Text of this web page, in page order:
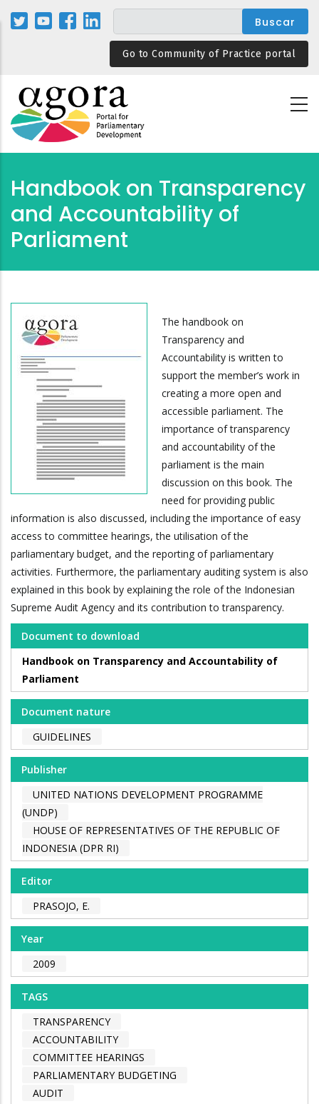
Pasar
Go to Community of Practice portal
Handbook on Transparency
and Accountability of
Parliament
The handbook on
Transparency and
Accountability is written to
support the member’s work in
creating a more open and
accessible parliament. The
importance of transparency
and accountability of the
parliament is the main
discussion on this book. The
need for providing public
information is also discussed, including the importance of easy
access to committee hearings, the utilisation of the
parliamentary budget, and the reporting of parliamentary
activities. Furthermore, the parliamentary auditing system is also
explained in this book by explaining the role of the Indonesian
Supreme Audit Agency and its contribution to transparency.
Document to download
Handbook on Transparency and Accountability of
Parliament
Document nature
GUIDELINES
Publisher
UNITED NATIONS DEVELOPMENT PROGRAMME
(UNDP)
HOUSE OF REPRESENTATIVES OF THE REPUBLIC OF
INDONESIA (DPR RI)
Editor
PRASOJO, E.
Year
2009
TAGS
TRANSPARENCY
ACCOUNTABILITY
COMMITTEE HEARINGS
PARLIAMENTARY BUDGETING
AUDIT